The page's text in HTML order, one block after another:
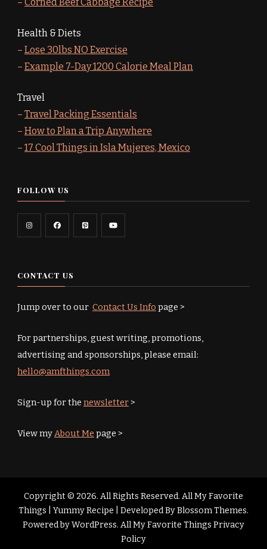
Health & Diets
– Lose 30lbs NO Exercise
– Example 7-Day 1200 Calorie Meal Plan
Travel
– Travel Packing Essentials
– How to Plan a Trip Anywhere
– 17 Cool Things in Isla Mujeres, Mexico
FOLLOW US
CONTACT US
Jump over to our Contact Us Info page >
For partnerships, guest writing, promotions,
advertising and sponsorships, please email:
hello@amfthings.com
Sign-up for the newsletter>
View my About Me page >
Copyright © 2026. All Rights Reserved. All My Favorite
Things |
Yummy Recipe | Developed ByBlossom Themes.
Powered byWordPress. All My Favorite Things Privacy
Policy